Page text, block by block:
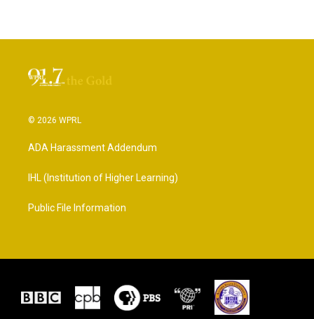
© 2026 WPRL
ADA Harassment Addendum
IHL (Institution of Higher Learning)
Public File Information